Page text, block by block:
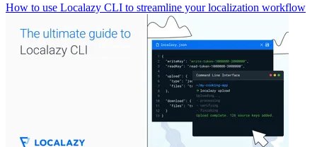
How to use Localazy CLI to streamline your localization workflow